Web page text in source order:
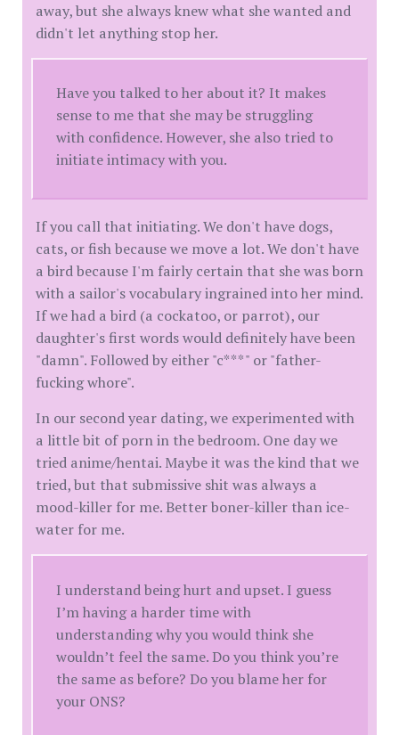
away, but she always knew what she wanted and
didn't let anything stop her.
Have you talked to her about it? It makes
sense to me that she may be struggling
with confidence. However, she also tried to
initiate intimacy with you.
If you call that initiating. We don't have dogs,
cats, or fish because we move a lot. We don't have
a bird because I'm fairly certain that she was born
with a sailor's vocabulary ingrained into her mind.
If we had a bird (a cockatoo, or parrot), our
daughter's first words would definitely have been
"damn". Followed by either "c***" or "father-
fucking whore".
In our second year dating, we experimented with
a little bit of porn in the bedroom. One day we
tried anime/hentai. Maybe it was the kind that we
tried, but that submissive shit was always a
mood-killer for me. Better boner-killer than ice-
water for me.
I understand being hurt and upset. I guess
I’m having a harder time with
understanding why you would think she
wouldn’t feel the same. Do you think you’re
the same as before? Do you blame her for
your ONS?